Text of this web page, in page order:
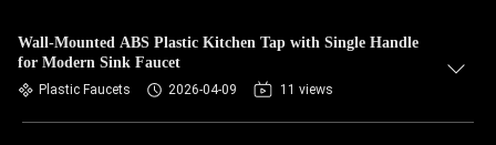
Wall-Mounted ABS Plastic Kitchen Tap with Single Handle
for Modern Sink Faucet
Plastic Faucets 2026-04-09 11 views